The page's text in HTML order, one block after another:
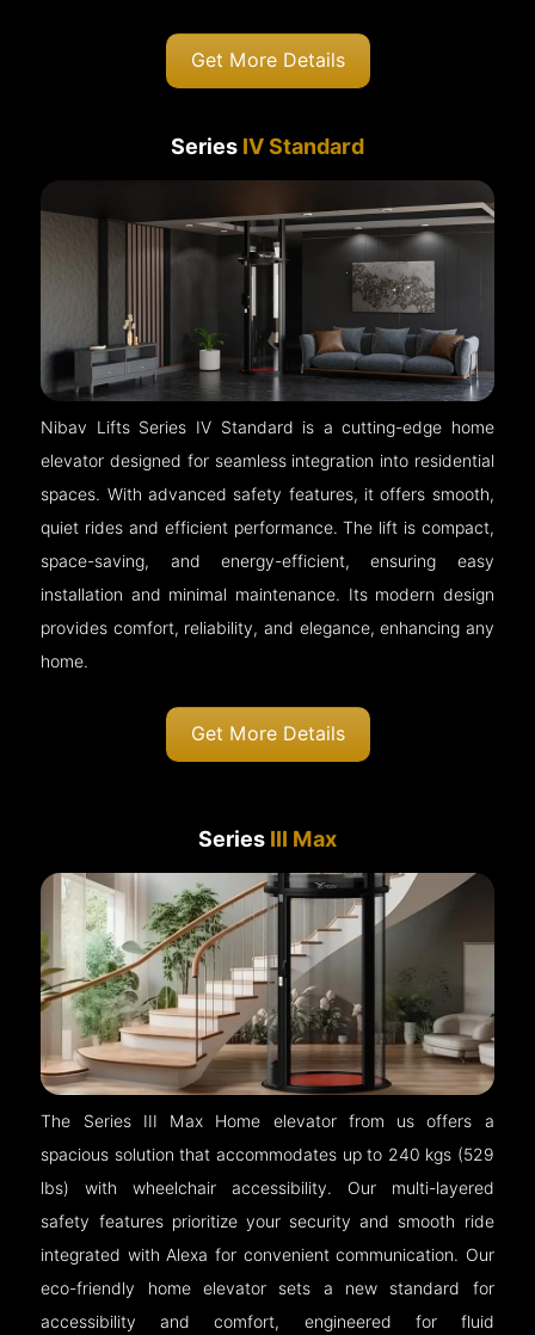
Get More Details
Series IV Standard
Nibav Lifts Series IV Standard is a cutting-edge home
elevator designed for seamless integration into residential
spaces. With advanced safety features, it offers smooth,
quiet rides and efficient performance. The lift is compact,
space-saving, and energy-efficient, ensuring easy
installation and minimal maintenance. Its modern design
provides comfort, reliability, and elegance, enhancing any
home.
Get More Details
Series III Max
The Series III Max Home elevator from us offers a
spacious solution that accommodates up to 240 kgs (529
lbs) with wheelchair accessibility. Our multi-layered
safety features prioritize your security and smooth ride
integrated with Alexa for convenient communication. Our
eco-friendly home elevator sets a new standard for
accessibility and comfort, engineered for fluid